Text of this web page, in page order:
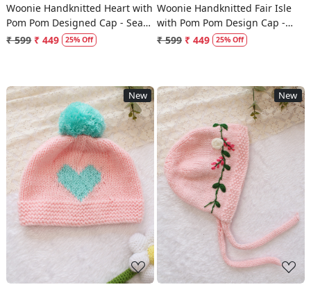
Woonie Handknitted Heart with
Pom Pom Designed Cap - Sea
Green
₹ 599 ₹ 449 25% Off
Woonie Handknitted Fair Isle
with Pom Pom Design Cap -
Red
₹ 599 ₹ 449 25% Off
New
Loading...
New
Loading...